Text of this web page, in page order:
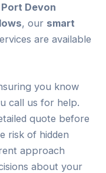
Port Devon
, our smart
are available
you know
call us for help.
quote before
risk of hidden
approach
about your